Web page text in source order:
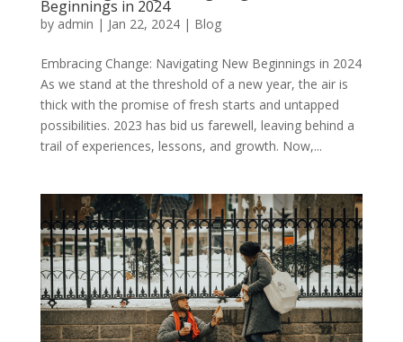
Beginnings in 2024
by admin | Jan 22, 2024| Blog
Embracing Change: Navigating New Beginnings in 2024
As we stand at the threshold of a new year, the air is
thick with the promise of fresh starts and untapped
possibilities. 2023 has bid us farewell, leaving behind a
trail of experiences, lessons, and growth. Now,...